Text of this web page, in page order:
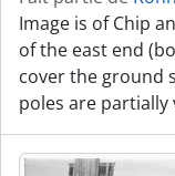
Image is of Chip
of the east end
cover the ground
poles are partially